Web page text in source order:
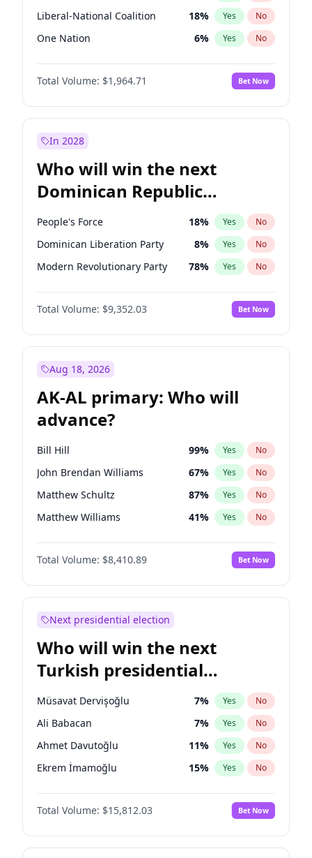
Liberal-National Coalition 18% Yes No
One Nation 6% Yes No
Total Volume: $1,964.71 Bet Now
In 2028
Who will win the next
Dominican Republic
Chamber of Deputies
election?
People's Force 18% Yes No
Dominican Liberation Party 8% Yes No
Modern Revolutionary Party 78% Yes No
Total Volume: $9,352.03 Bet Now
Aug 18, 2026
AK-AL primary: Who will
advance?
Bill Hill 99% Yes No
John Brendan Williams 67% Yes No
Matthew Schultz 87% Yes No
Matthew Williams 41% Yes No
Nicholas Begich 100%
Total Volume: $8,410.89 Bet Now
Next presidential election
Who will win the next
Turkish presidential
election?
Müsavat Dervişoğlu 7% Yes No
Ali Babacan 7% Yes No
Ahmet Davutoğlu 11% Yes No
Ekrem İmamoğlu 15% Yes No
Fatih Erbakan 1%
Muharrem İnce No
Mansur Yavaş 9% Yes No
Total Volume: $15,812.03 Bet Now